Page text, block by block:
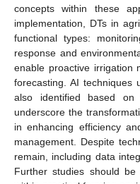
concepts within these
implementation, DTs in
functional types:
response and
enable proactive irrigation
forecasting. AI techniques
also identified based on
underscore the
in enhancing efficiency
management. Despite
remain, including data
Further studies should